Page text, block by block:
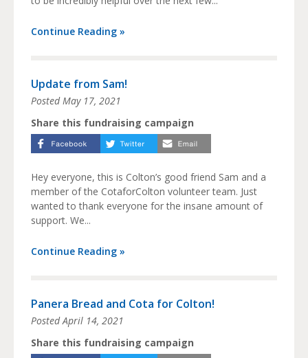
Continue Reading »
Update from Sam!
PostedMay 17, 2021
Share this fundraising campaign
Hey everyone, this is Colton’s good friend Sam and a
member of the CotaforColton volunteer team. Just
wanted to thank everyone for the insane amount of
support. We...
Continue Reading »
Panera Bread and Cota for Colton!
PostedApril 14, 2021
Share this fundraising campaign